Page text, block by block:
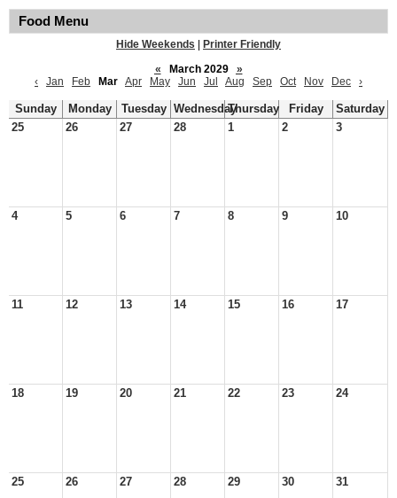
Food Menu
Hide Weekends
Printer Friendly
«
March 2029
»
‹
Jan Feb Mar Apr May Jun Jul Aug Sep Oct Nov Dec ›
Sunday Monday Tuesday WednesdayThursday Friday
Saturday
25
26 27 28 1 2 3
4 5 6 7 8 9 10
11 12 13 14 15 16 17
18 19 20 21 22 23 24
25 26 27 28 29 30 31